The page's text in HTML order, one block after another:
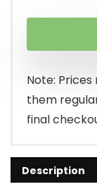
Note:
them
final
Description